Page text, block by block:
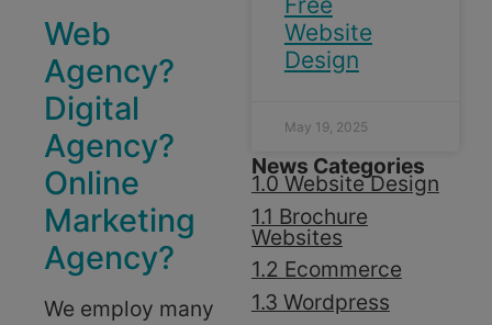
Web
Agency?
Digital
Agency?
Online
Marketing
Agency?
We employ many
Website
Design
May 19, 2025
News Categories
1.0 Website Design
1.1 Brochure
Websites
1.2 Ecommerce
1.3 Wordpress